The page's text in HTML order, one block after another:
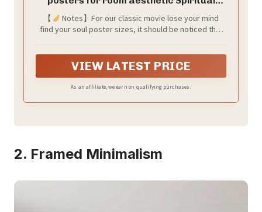
Quotes Lose Your Mind Find Your Soul
Canvas Wall Art Cool Trippy Music Dance
Wall Decor Painting for Bedroom 12x16in
【
Notes】For our classic movie lose your mind
find your soul poster sizes, it should be noticed that
your alternative frame methods. Blank spaces can be
posters aesthetic if you don't need them.
VIEW LATEST PRICE
As an affiliate, we earn on qualifying purchases.
2. Framed Minimalism